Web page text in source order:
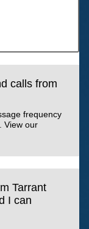
calls from
frequency
View our
Tarrant
I can